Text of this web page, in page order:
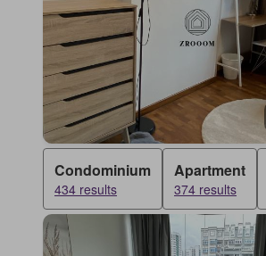
Condominium
434 results
Apartment
374 results